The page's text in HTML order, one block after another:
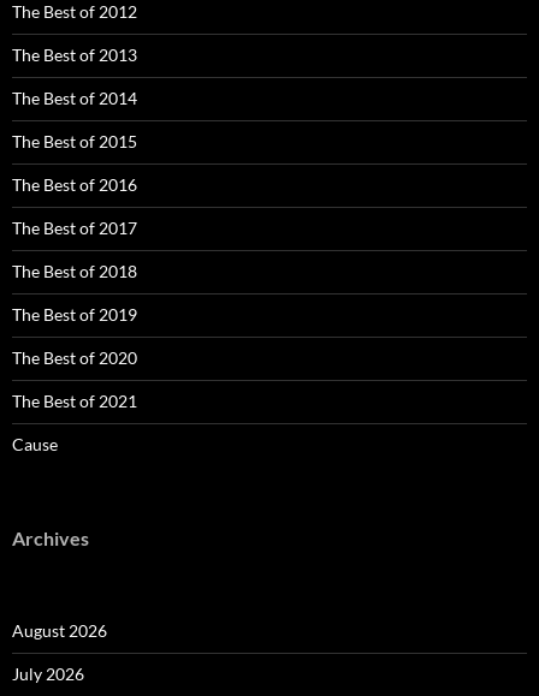
The Best of 2012
The Best of 2013
The Best of 2014
The Best of 2015
The Best of 2016
The Best of 2017
The Best of 2018
The Best of 2019
The Best of 2020
The Best of 2021
Cause
Archives
August 2026
July 2026